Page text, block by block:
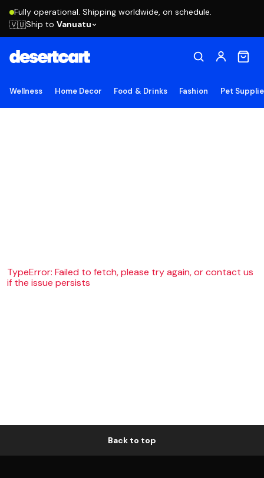
Fully operational. Shipping worldwide, on schedule.
🇻🇺Ship to Vanuatu
Wellness Home Decor Food & Drinks Fashion Pet
TypeError: Failed to fetch, please try again, or contact us
if the issue persists
Back to top